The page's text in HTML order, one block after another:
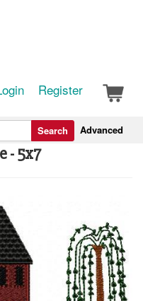
Register
Advanced
Search
- 5x7